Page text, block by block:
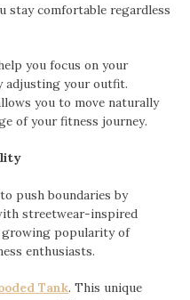
stay comfortable regardless
you focus on your
adjusting your outfit.
you to move naturally
of your fitness journey.
push boundaries by
streetwear-inspired
growing popularity of
enthusiasts.
Tank. This unique